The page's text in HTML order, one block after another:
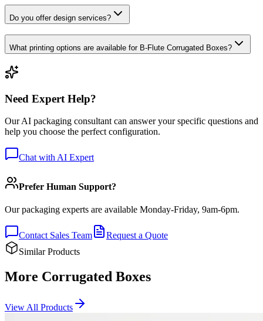
Do you offer design services?
What printing options are available for B-Flute Corrugated Boxes?
Need Expert Help?
Our AI packaging consultant can answer your specific questions and
help you choose the perfect configuration.
Chat with AI Expert
Prefer Human Support?
Our packaging experts are available Monday-Friday, 9am-6pm.
Contact Sales Team
Request a Quote
Similar Products
More Corrugated Boxes
View All Products